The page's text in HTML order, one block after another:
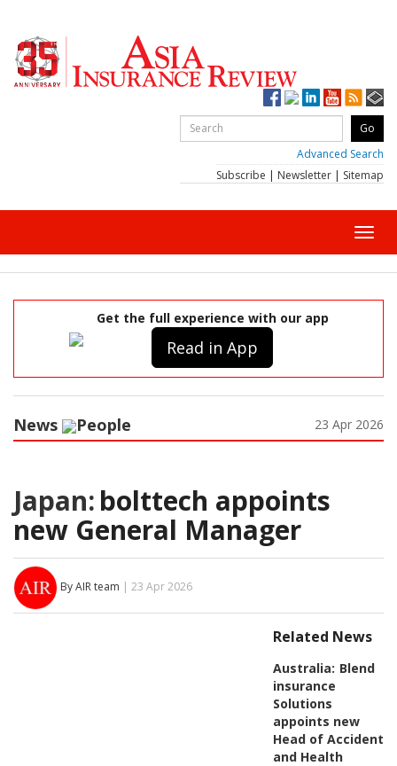
Advanced Search
Subscribe | Newsletter | Sitemap
Get the full experience with our app
Read in App
News People 23 Apr 2026
Japan:bolttech appoints
new General Manager
By AIR team | 23 Apr 2026
Related News
Australia: Blend
insurance
Solutions
appoints new
Head of Accident
and Health